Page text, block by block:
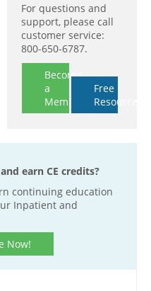
For questions and
support, please call
customer service:
800-650-6787.
Become
a
Member
Free
Resources
earn CE credits?
continuing education
Inpatient and
Now!